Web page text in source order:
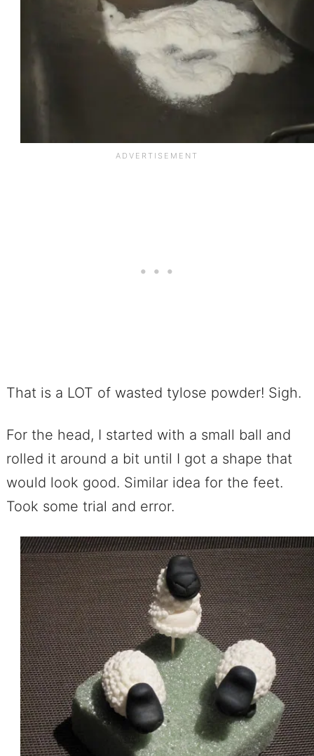
That is a LOT of wasted tylose powder! Sigh.
For the head, I started with a small ball and
rolled it around a bit until I got a shape that
would look good. Similar idea for the feet.
Took some trial and error.